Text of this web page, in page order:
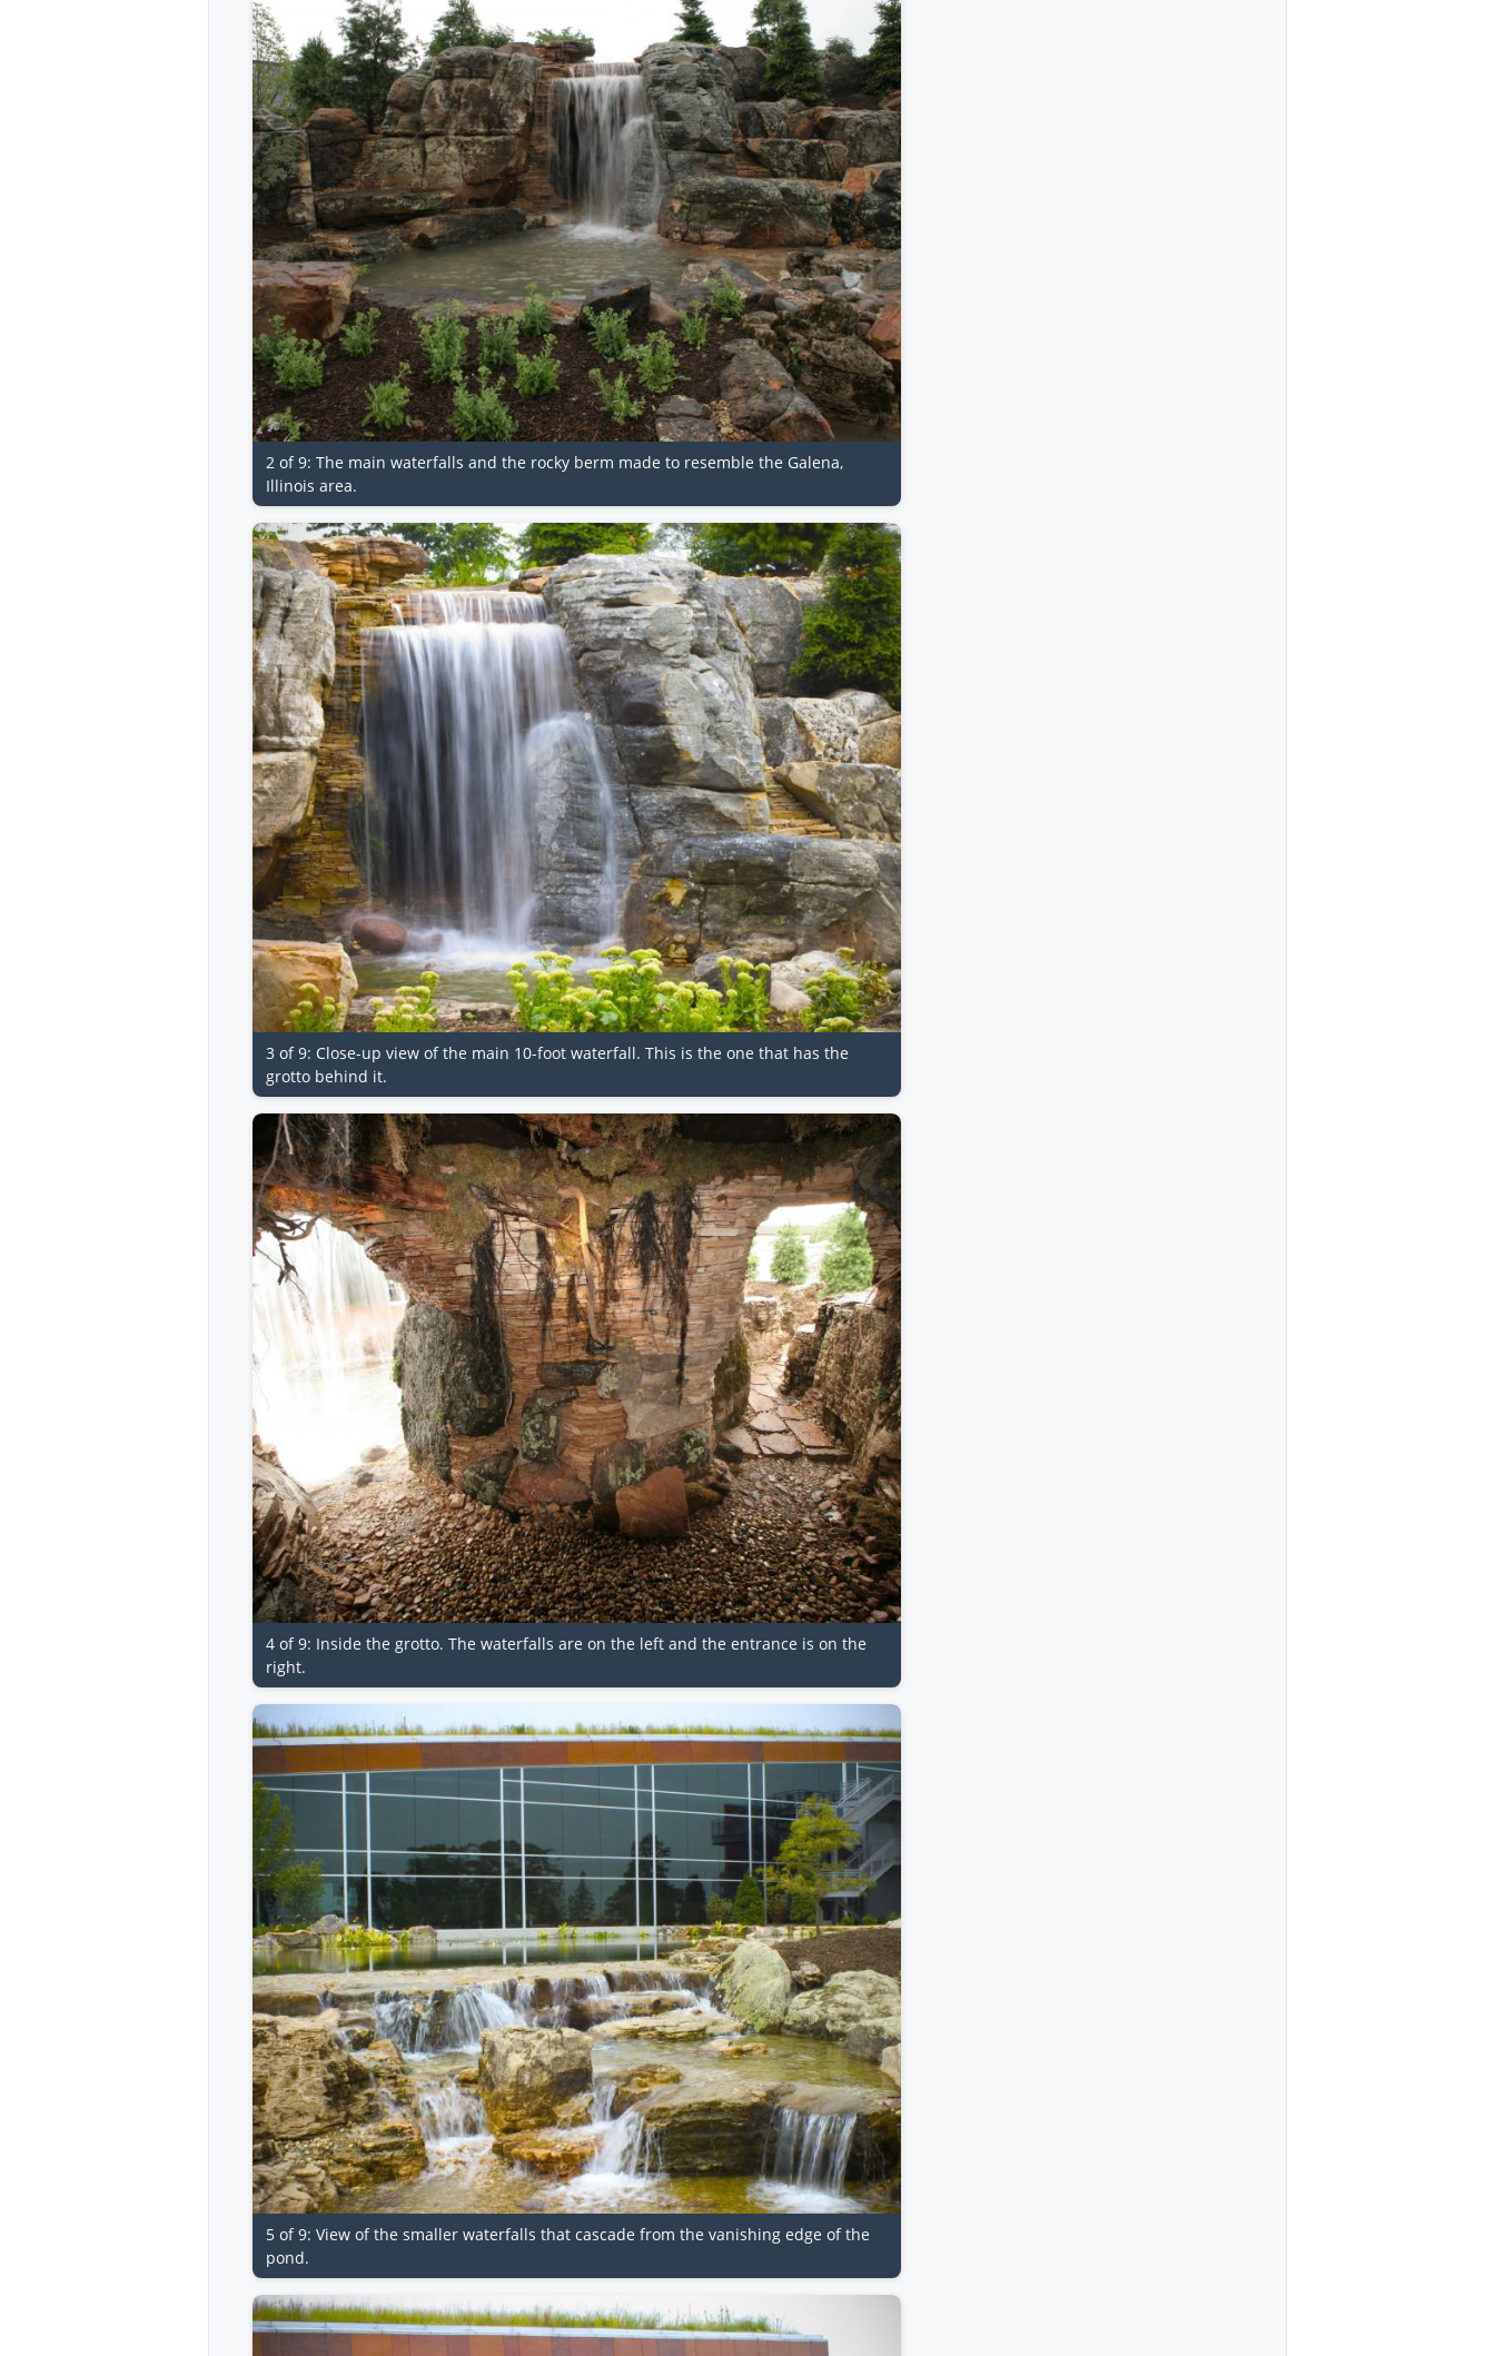
2 of 9: The main waterfalls and the rocky berm made to resemble the Galena,
Illinois area.
3 of 9: Close-up view of the main 10-foot waterfall. This is the one that has the
grotto behind it.
4 of 9: Inside the grotto. The waterfalls are on the left and the entrance is on the
right.
5 of 9: View of the smaller waterfalls that cascade from the vanishing edge of the
pond.